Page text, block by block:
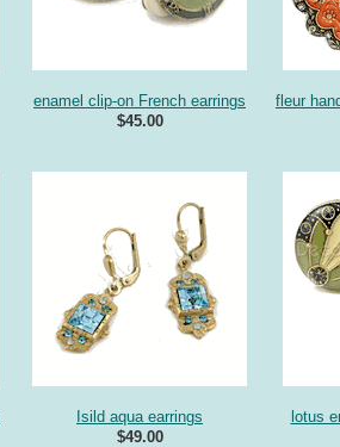
enamel clip-on French earrings
$45.00
fleur
Isild aqua earrings
$49.00
lotus